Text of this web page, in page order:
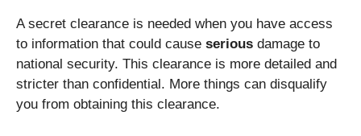
A secret clearance is needed when you have access
to information that could cause serious damage to
national security. This clearance is more detailed and
stricter than confidential. More things can disqualify
you from obtaining this clearance.